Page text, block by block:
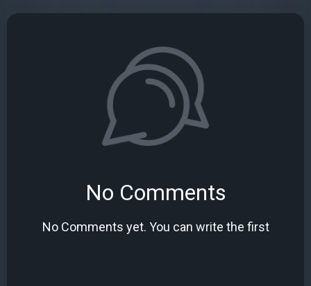
No Comments
No Comments yet. You can write the first